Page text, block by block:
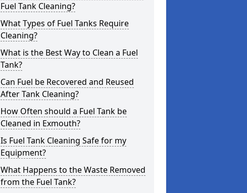
Fuel Tank Cleaning?
What Types of Fuel Tanks Require
Cleaning?
What is the Best Way to Clean a Fuel
Tank?
Can Fuel be Recovered and Reused
After Tank Cleaning?
How Often should a Fuel Tank be
Cleaned in Exmouth?
Is Fuel Tank Cleaning Safe for my
Equipment?
What Happens to the Waste Removed
from the Fuel Tank?